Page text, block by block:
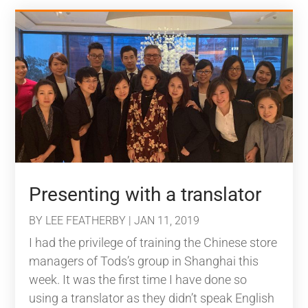
Presenting with a translator
BY LEE FEATHERBY |JAN 11, 2019
I had the privilege of training the Chinese store
managers of Tods’s group in Shanghai this
week. It was the first time I have done so
using a translator as they didn’t speak English